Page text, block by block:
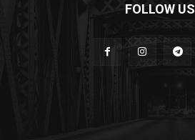
FOLLOW US